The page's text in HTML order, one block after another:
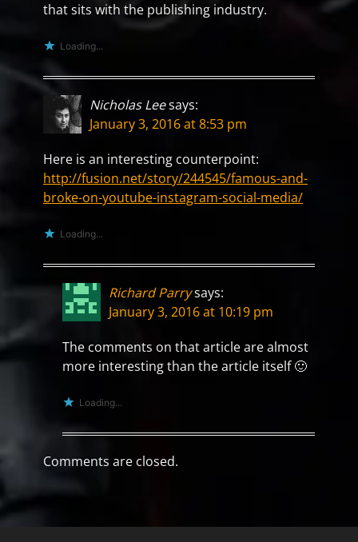
that sits with the publishing industry.
Loading...
Nicholas Leesays:
January 3, 2016 at 8:53 pm
Here is an interesting counterpoint:
http://fusion.net/story/244545/famous-and-
broke-on-youtube-instagram-social-media/
Loading...
Richard Parrysays:
January 3, 2016 at 10:19 pm
The comments on that article are almost
more interesting than the article itself 🙂
Loading...
Comments are closed.